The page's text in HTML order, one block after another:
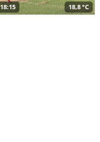
18:15 18,8 °C